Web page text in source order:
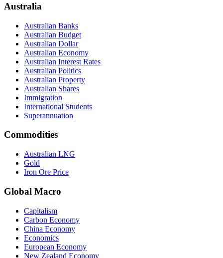
Australia
Australian Banks
Australian Budget
Australian Dollar
Australian Economy
Australian Interest Rates
Australian Politics
Australian Property
Australian Shares
Immigration
International Students
Superannuation
Commodities
Australian LNG
Gold
Iron Ore Price
Global Macro
Capitalism
Carbon Economy
China Economy
Economics
European Economy
New Zealand Economy